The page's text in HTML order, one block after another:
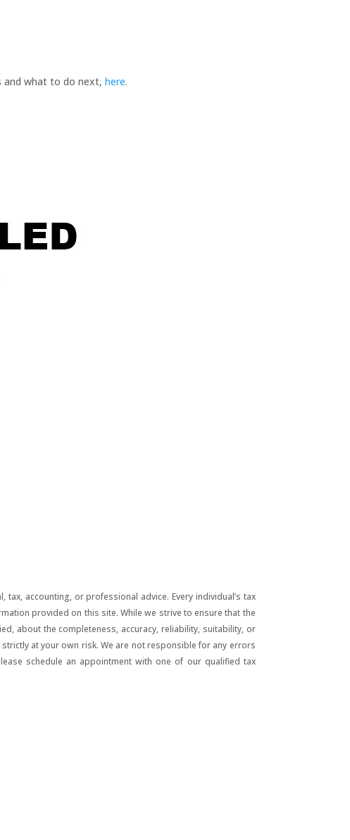
and what to do next,here.
accounting, or professional advice. Every individual’s tax
provided on this site. While we strive to ensure that the
about the completeness, accuracy, reliability, suitability, or
at your own risk. We are not responsible for any errors
schedule an appointment with one of our qualified tax